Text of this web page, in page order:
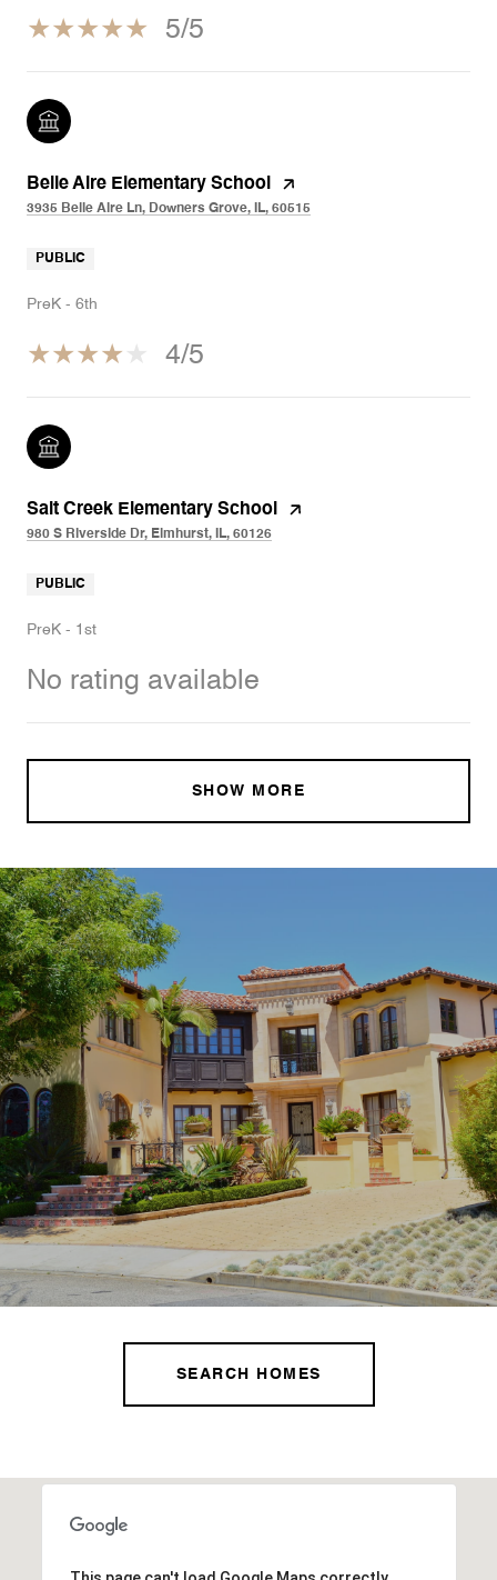
5/5
Belle Aire Elementary School
3935 Belle Aire Ln, Downers Grove, IL, 60515
PUBLIC
PreK - 6th
4/5
Salt Creek Elementary School
980 S Riverside Dr, Elmhurst, IL, 60126
PUBLIC
PreK - 1st
No rating available
SHOW MORE
SEARCH HOMES